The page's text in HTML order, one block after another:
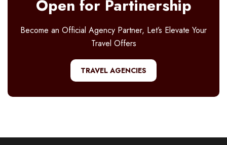
Open for Partinership
Become an Official Agency Partner, Let’s Elevate Your
Travel Offers
TRAVEL AGENCIES